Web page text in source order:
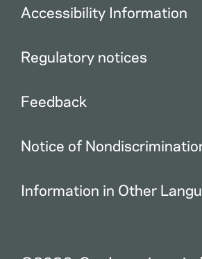
Accessibility Information
Regulatory notices
Feedback
Notice of
Information in Other